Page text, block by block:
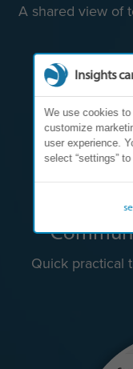
A shared view of
Quick practical
Insights
We use cookies
customize
user experience.
select “settings”